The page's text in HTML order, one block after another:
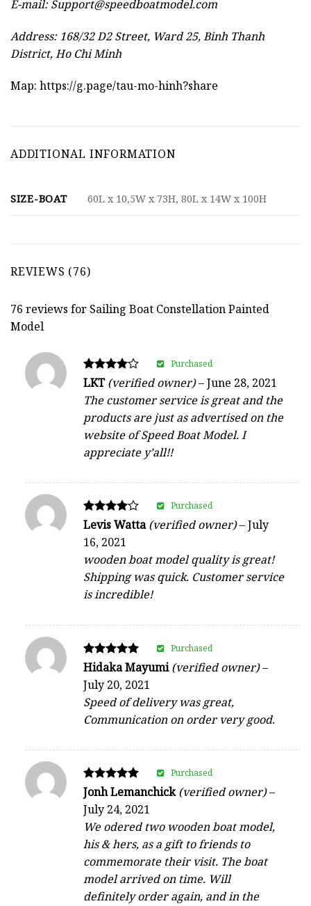
E-mail:Support@speedboatmodel.com
Address: 168/32 D2 Street, Ward 25, Binh Thanh
District, Ho Chi Minh
Map: https://g.page/tau-mo-hinh?share
ADDITIONAL INFORMATION
SIZE-BOAT 60L x 10,5W x 73H, 80L x 14W x 100H
REVIEWS (76)
76 reviews for Sailing Boat Constellation Painted
Model
Rated
out of 5
LKT(verified owner)–June 28, 2021
The customer service is great and the
products are just as advertised on the
website of Speed Boat Model. I
appreciate y’all!!
Purchased
Rated
out of 5
Levis Watta(verified owner)–July
16, 2021
wooden boat model quality is great!
Shipping was quick. Customer service
is incredible!
Purchased
Rated
5
out of 5
Hidaka Mayumi(verified owner)–
July 20, 2021
Speed of delivery was great,
Communication on order very good.
Purchased
Rated
5
out of 5
Jonh Lemanchick(verified owner)–
July 24, 2021
We odered two wooden boat model,
his & hers, as a gift to friends to
commemorate their visit. The boat
model arrived on time. Will
definitely order again, and in the
Purchased